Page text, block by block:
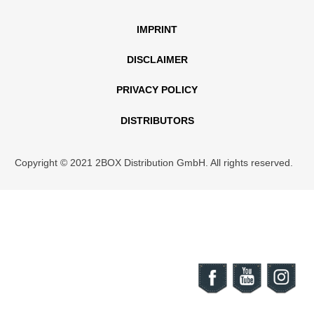
IMPRINT
DISCLAIMER
PRIVACY POLICY
DISTRIBUTORS
Copyright © 2021 2BOX Distribution GmbH. All rights reserved.